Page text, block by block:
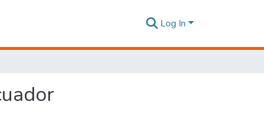
Log In